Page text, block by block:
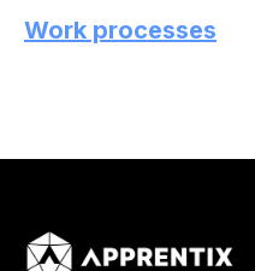
Work processes